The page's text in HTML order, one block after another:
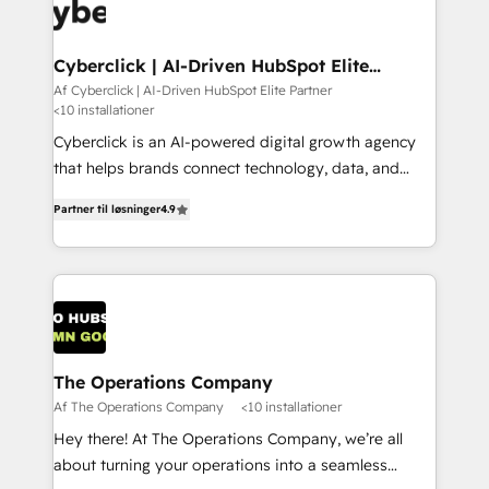
Cyberclick | AI-Driven HubSpot Elite
Partner
Af Cyberclick | AI-Driven HubSpot Elite Partner
<10 installationer
Cyberclick is an AI-powered digital growth agency
that helps brands connect technology, data, and
Barcelona and operating across Spain, LATAM, and
the UK, we support global companies in building
smarter marketing, sales, and customer success
strategies. As the only HubSpot Elite Partner in
Iberia (Spain & Portugal), we combine human insight
with intelligent automation to drive sustainable
growth. Our multidisciplinary team designs solutions
that simplify complexity, boost performance, and
turn innovation into real impact. 🌍 Highlights •
HubSpot Partner since 2012 • 2022 EMEA Impact
Partner til løsninger4.9
The Operations Company
Af The Operations Company <10 installationer
Hey there! At The Operations Company, we’re all
about turning your operations into a seamless